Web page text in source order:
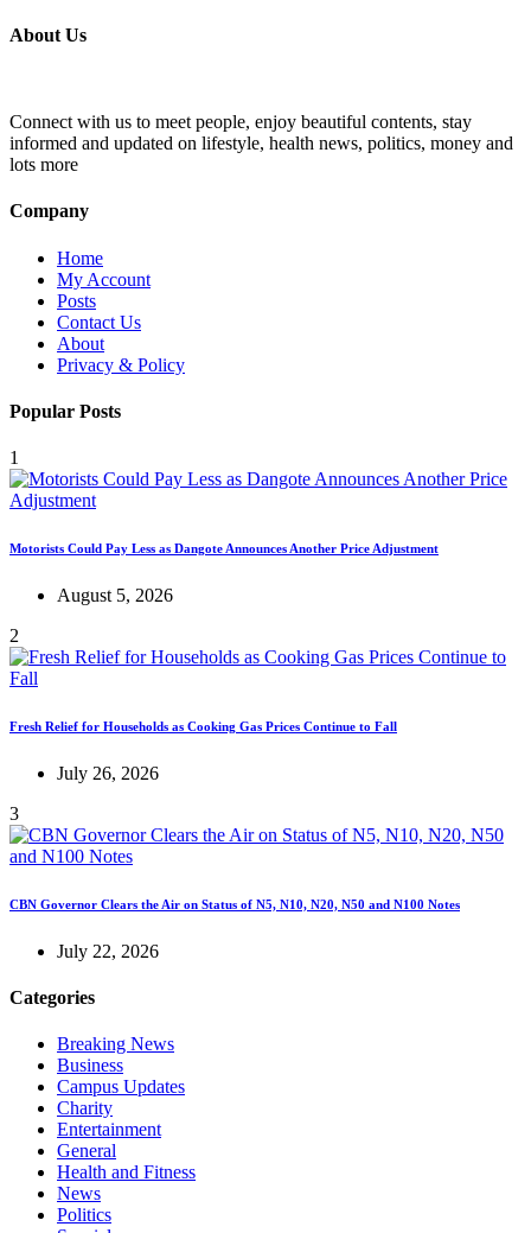
About Us
Connect with us to meet people, enjoy beautiful contents, stay
informed and updated on lifestyle, health news, politics, money and
lots more
Company
Home
My Account
Posts
Contact Us
About
Privacy & Policy
Popular Posts
1
Motorists Could Pay Less as Dangote Announces Another Price Adjustment
August 5, 2026
2
Fresh Relief for Households as Cooking Gas Prices Continue to Fall
July 26, 2026
3
CBN Governor Clears the Air on Status of N5, N10, N20, N50 and N100 Notes
July 22, 2026
Categories
Breaking News
Business
Campus Updates
Charity
Entertainment
General
Health and Fitness
News
Politics